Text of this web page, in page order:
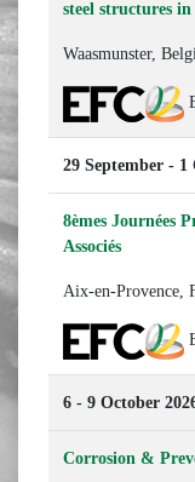
steel structures
Waasmunster,
29 September - 1
8èmes Journées
Associés
Aix-en-Provence,
6 - 9 October
Corrosion &